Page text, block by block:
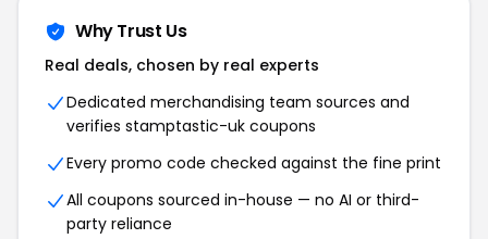
Why Trust Us
Real deals, chosen by real experts
Dedicated merchandising team sources and
verifies stamptastic-uk coupons
Every promo code checked against the fine print
All coupons sourced in-house — no AI or third-
party reliance